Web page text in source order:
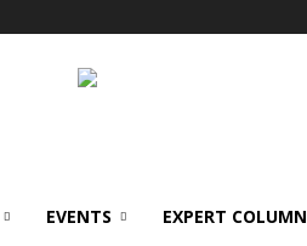
EVENTS EXPERT COLUMN